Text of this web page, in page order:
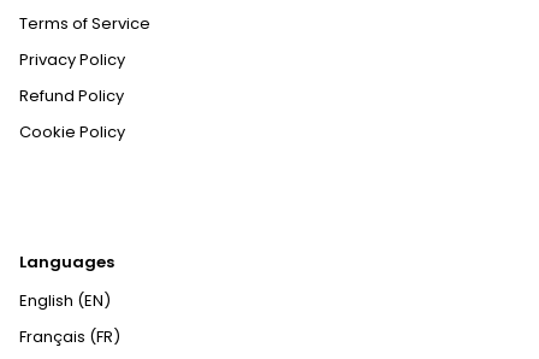
Terms of Service
Privacy Policy
Refund Policy
Cookie Policy
Languages
English (EN)
Français (FR)